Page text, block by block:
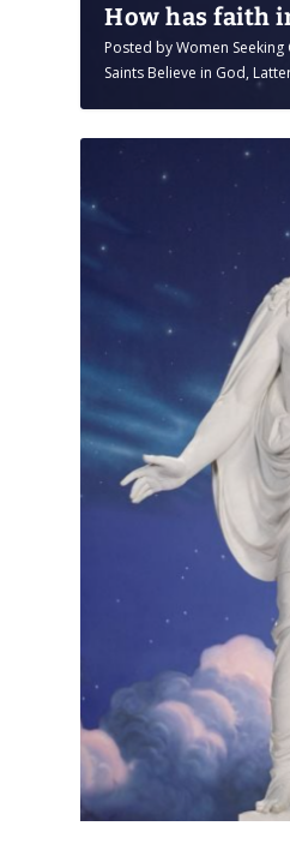
How has faith
Posted byWomen Seeking
Saints Believe in God,